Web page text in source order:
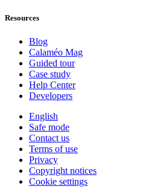
Resources
Blog
Calaméo Mag
Guided tour
Case study
Help Center
Developers
English
Safe mode
Contact us
Terms of use
Privacy
Copyright notices
Cookie settings